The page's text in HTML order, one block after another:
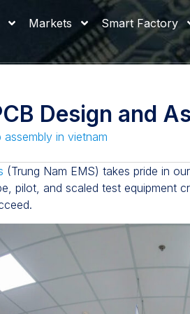
Markets Smart Factory
Design and
assembly in vietnam
(Trung Nam EMS) takes pride in
pilot, and scaled test equipment